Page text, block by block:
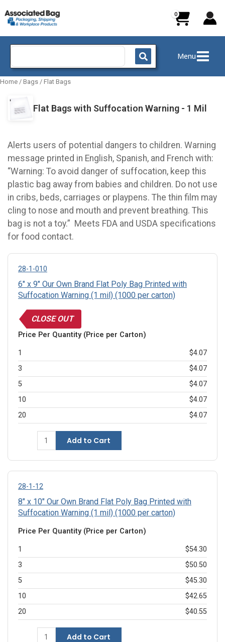
to
content
Search
Menu
Home / Bags / Flat Bags
Flat Bags with Suffocation Warning - 1 Mil
Alerts users of potential dangers to children. Warning
message printed in English, Spanish, and French with:
“Warning: To avoid danger of suffocation, keep this
plastic bag away from babies and children. Do not use
in cribs, beds, carriages or playpens. The thin film may
cling to nose and mouth and prevent breathing. This
bag is not a toy.” Meets FDA and USDA specifications
for food contact.
28-1-010
6" x 9" Our Own Brand Flat Poly Bag Printed with
Suffocation Warning (1 mil) (1000 per carton)
CLOSE OUT
Price Per Quantity (Price per Carton)
1
$4.07
3
$4.07
5
$4.07
10
$4.07
20
$4.07
Add to Cart
28-1-12
8" x 10" Our Own Brand Flat Poly Bag Printed with
Suffocation Warning (1 mil) (1000 per carton)
Price Per Quantity (Price per Carton)
1
$54.30
3
$50.50
5
$45.30
10
$42.65
20
$40.55
Add to Cart